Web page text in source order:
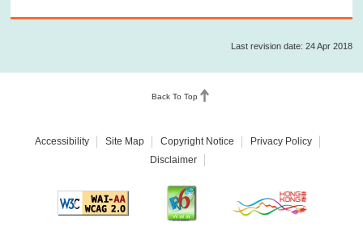
Last revision date: 24 Apr 2018
Back To Top
Accessibility Site Map Copyright Notice
Privacy Policy
Disclaimer